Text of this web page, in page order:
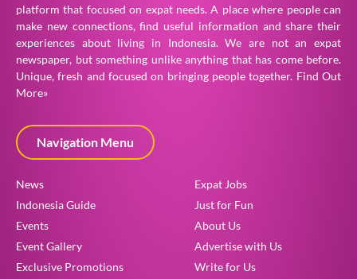
platform that focused on expat needs. A place where people can
make new connections, find useful information and share their
experiences about living in Indonesia. We are not an expat
newspaper, but something unlike anything that has come before.
Unique, fresh and focused on bringing people together. Find Out
More»
Navigation Menu
News
Indonesia Guide
Events
Event Gallery
Exclusive Promotions
Expat Jobs
Just for Fun
About Us
Advertise with Us
Write for Us